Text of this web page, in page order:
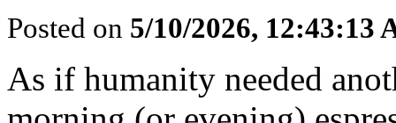
Posted on 5/10/2026, 12:43:13
As if humanity needed